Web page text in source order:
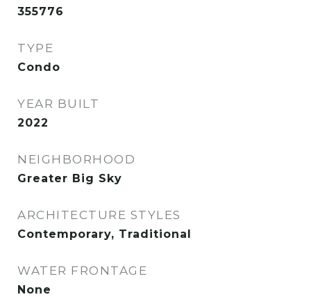
355776
TYPE
Condo
YEAR BUILT
2022
NEIGHBORHOOD
Greater Big Sky
ARCHITECTURE STYLES
Contemporary, Traditional
WATER FRONTAGE
None